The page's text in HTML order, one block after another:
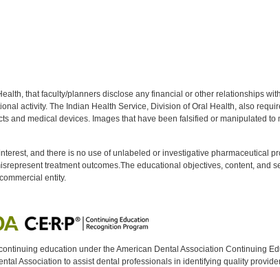
that faculty/planners disclose any financial or other relationships
activity. The Indian Health Service, Division of Oral Health, also
and medical devices. Images that have been falsified or manipulated to
and there is no use of unlabeled or investigative pharmaceutical
treatment outcomes.The educational objectives, content, and
entity.
education under the American Dental Association Continuing
Association to assist dental professionals in identifying quality